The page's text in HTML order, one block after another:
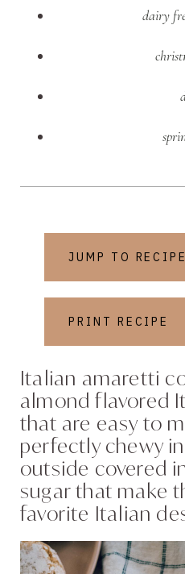
dairy
JUMP TO RECIPE
PRINT RECIPE
Italian amaretti
almond flavored
that are easy to
perfectly chewy
outside covered
sugar that make
favorite Italian